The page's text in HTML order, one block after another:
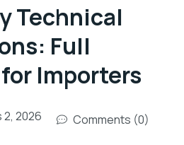
Technical
Full
Importers
2, 2026 Comments (0)